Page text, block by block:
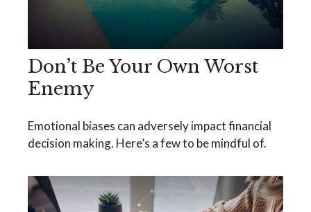
Don’t Be Your Own Worst
Enemy
Emotional biases can adversely impact financial
decision making. Here’s a few to be mindful of.